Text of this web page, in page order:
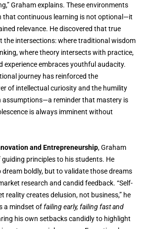
Graham explains. These environments
that continuous learning is not optional—it
relevance. He discovered that true
the intersections: where traditional wisdom
where theory intersects with practice,
experience embraces youthful audacity.
journey has reinforced the
of intellectual curiosity and the humility
assumptions—a reminder that mastery is
is always imminent without
and Entrepreneurship, Graham
principles to his students. He
boldly, but to validate those dreams
research and candid feedback. “Self-
reality creates delusion, not business,” he
a mindset offailing early, failing fast and
his own setbacks candidly to highlight